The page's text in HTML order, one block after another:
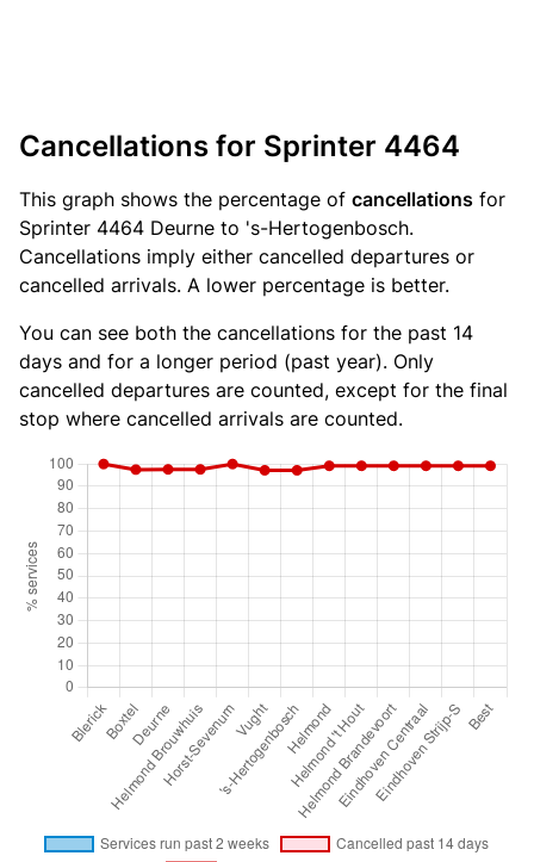
Cancellations for Sprinter 4464
This graph shows the percentage of cancellations for
Sprinter 4464 Deurne to 's-Hertogenbosch.
Cancellations imply either cancelled departures or
cancelled arrivals. A lower percentage is better.
You can see both the cancellations for the past 14
days and for a longer period (past year). Only
cancelled departures are counted, except for the final
stop where cancelled arrivals are counted.